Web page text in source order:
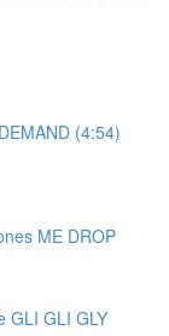
(4:54)
ME DROP
GLI GLI GLY